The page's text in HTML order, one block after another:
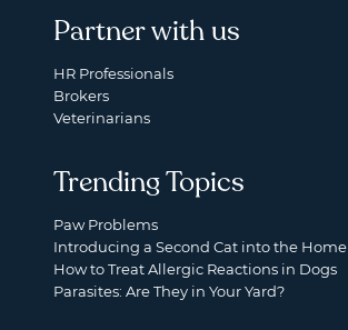
Partner with us
HR Professionals
Brokers
Veterinarians
Trending Topics
Paw Problems
Introducing a Second Cat into the Home
How to Treat Allergic Reactions in Dogs
Parasites: Are They in Your Yard?